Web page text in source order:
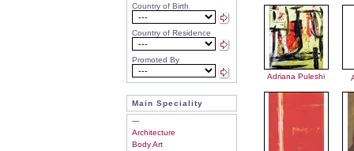
Country of Birth
Country of Residence
Promoted By
Main Speciality
---
Architecture
Body Art
Adriana Puleshi